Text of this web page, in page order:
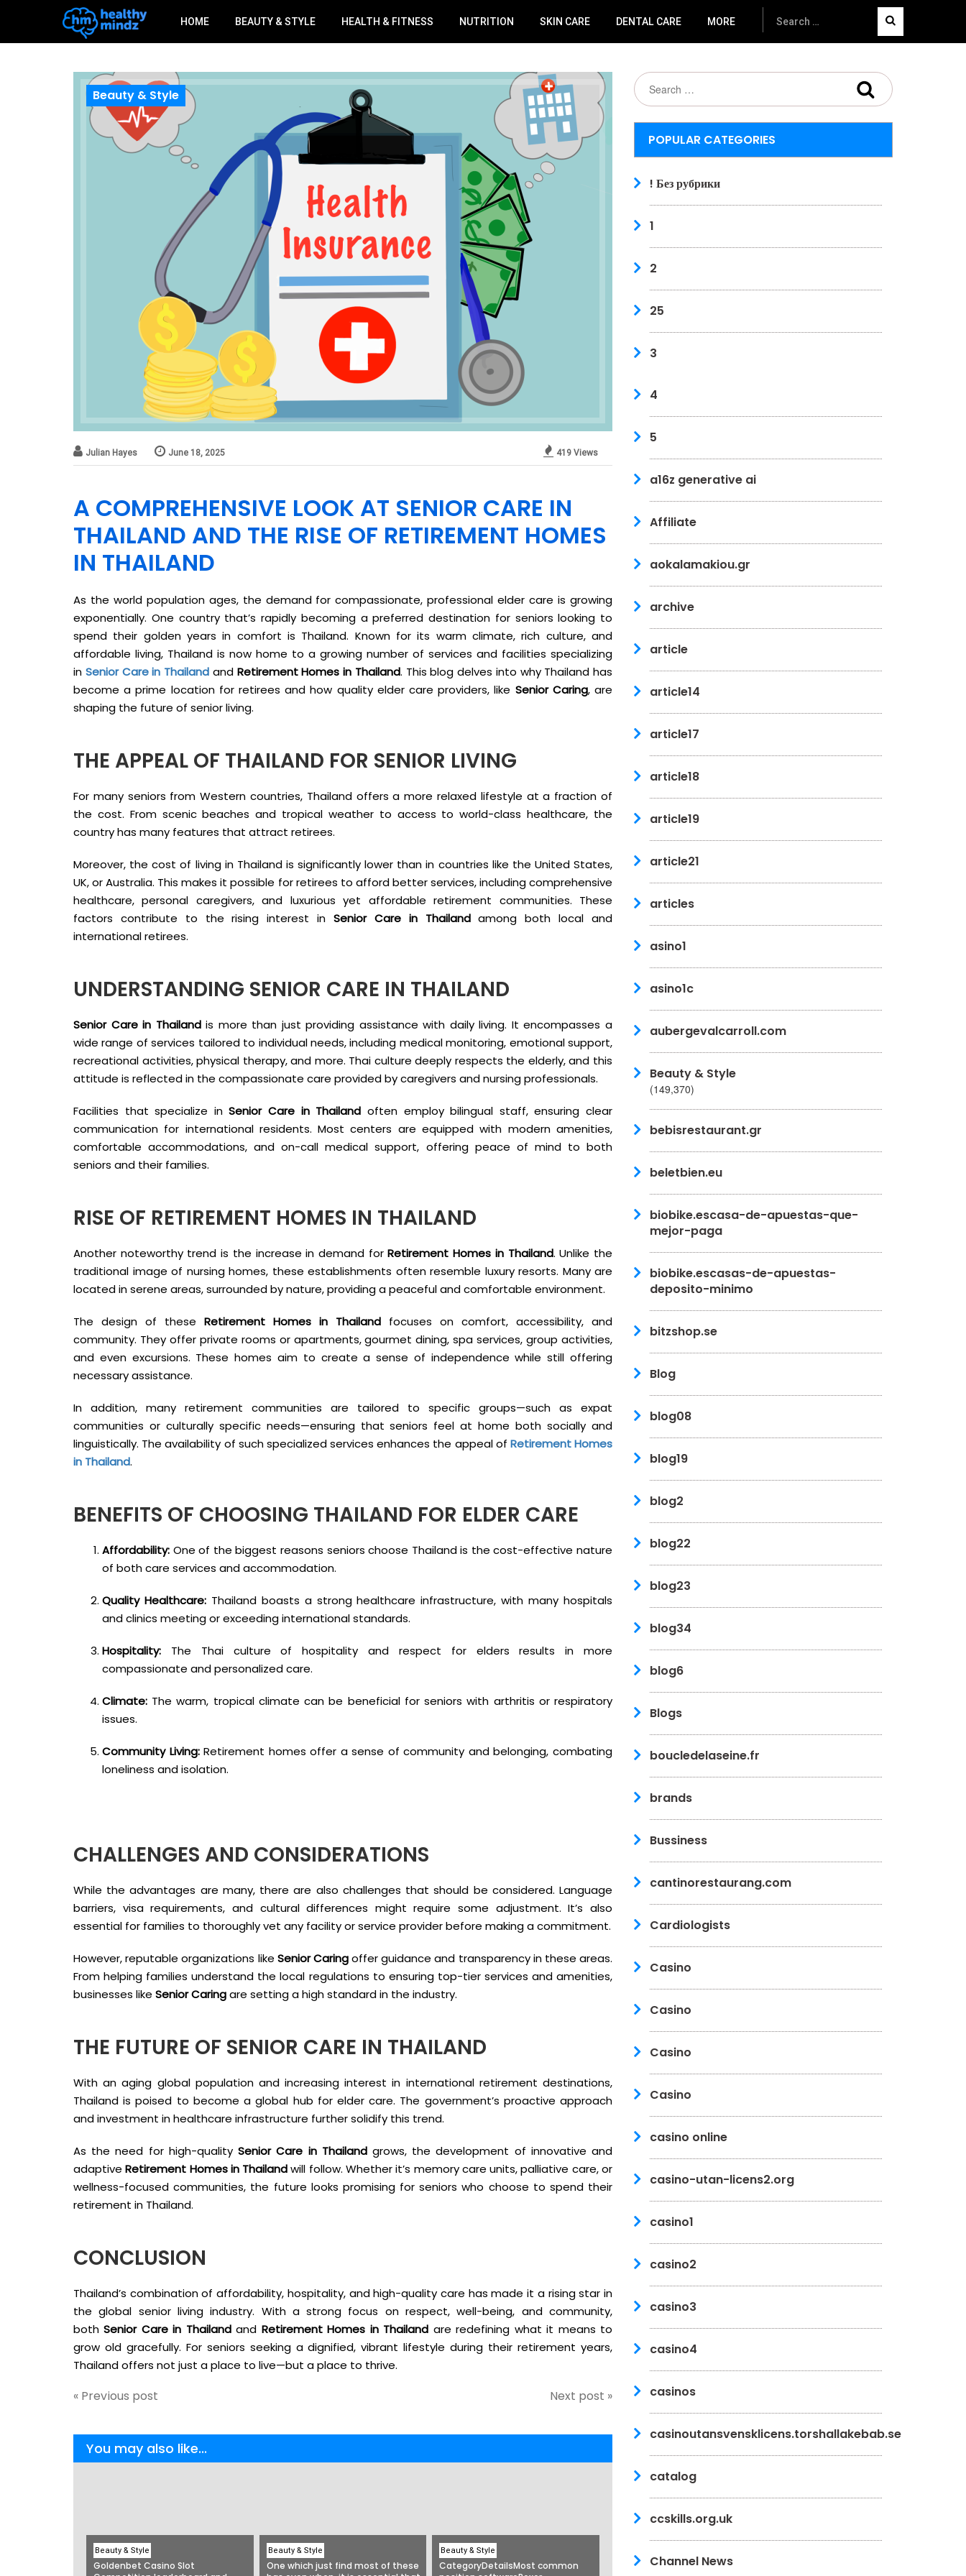
HOME BEAUTY & STYLE HEALTH & FITNESS NUTRITION SKIN CARE DENTAL CARE MORE
Beauty & Style
Julian Hayes June 18, 2025 419 Views
A COMPREHENSIVE LOOK AT SENIOR CARE IN
THAILAND AND THE RISE OF RETIREMENT HOMES
IN THAILAND
As the world population ages, the demand for compassionate, professional elder care is growing
exponentially. One country that’s rapidly becoming a preferred destination for seniors looking to
spend their golden years in comfort is Thailand. Known for its warm climate, rich culture, and
affordable living, Thailand is now home to a growing number of services and facilities specializing
in Senior Care in Thailand and Retirement Homes in Thailand. This blog delves into why Thailand has
become a prime location for retirees and how quality elder care providers, like Senior Caring, are
shaping the future of senior living.
THE APPEAL OF THAILAND FOR SENIOR LIVING
For many seniors from Western countries, Thailand offers a more relaxed lifestyle at a fraction of
the cost. From scenic beaches and tropical weather to access to world-class healthcare, the
country has many features that attract retirees.
Moreover, the cost of living in Thailand is significantly lower than in countries like the United States,
UK, or Australia. This makes it possible for retirees to afford better services, including comprehensive
healthcare, personal caregivers, and luxurious yet affordable retirement communities. These
factors contribute to the rising interest in Senior Care in Thailandamong both local and
international retirees.
UNDERSTANDING SENIOR CARE IN THAILAND
Senior Care in Thailandis more than just providing assistance with daily living. It encompasses a
wide range of services tailored to individual needs, including medical monitoring, emotional support,
recreational activities, physical therapy, and more. Thai culture deeply respects the elderly, and this
attitude is reflected in the compassionate care provided by caregivers and nursing professionals.
Facilities that specialize inSenior Care in Thailand often employ bilingual staff, ensuring clear
communication for international residents. Most centers are equipped with modern amenities,
comfortable accommodations, and on-call medical support, offering peace of mind to both
seniors and their families.
RISE OF RETIREMENT HOMES IN THAILAND
Another noteworthy trend is the increase in demand forRetirement Homes in Thailand. Unlike the
traditional image of nursing homes, these establishments often resemble luxury resorts. Many are
located in serene areas, surrounded by nature, providing a peaceful and comfortable environment.
The design of these Retirement Homes in Thailand focuses on comfort, accessibility, and
community. They offer private rooms or apartments, gourmet dining, spa services, group activities,
and even excursions. These homes aim to create a sense of independence while still offering
necessary assistance.
In addition, many retirement communities are tailored to specific groups—such as expat
communities or culturally specific needs—ensuring that seniors feel at home both socially and
linguistically. The availability of such specialized services enhances the appeal of Retirement Homes
in Thailand.
BENEFITS OF CHOOSING THAILAND FOR ELDER CARE
Affordability: One of the biggest reasons seniors choose Thailand is the cost-effective nature
of both care services and accommodation.
Quality Healthcare:Thailand boasts a strong healthcare infrastructure, with many hospitals
and clinics meeting or exceeding international standards.
Hospitality: The Thai culture of hospitality and respect for elders results in more
compassionate and personalized care.
Climate: The warm, tropical climate can be beneficial for seniors with arthritis or respiratory
issues.
Community Living:Retirement homes offer a sense of community and belonging, combating
loneliness and isolation.
CHALLENGES AND CONSIDERATIONS
While the advantages are many, there are also challenges that should be considered. Language
barriers, visa requirements, and cultural differences might require some adjustment. It’s also
essential for families to thoroughly vet any facility or service provider before making a commitment.
However, reputable organizations like Senior Caringoffer guidance and transparency in these areas.
From helping families understand the local regulations to ensuring top-tier services and amenities,
businesses like Senior Caringare setting a high standard in the industry.
THE FUTURE OF SENIOR CARE IN THAILAND
With an aging global population and increasing interest in international retirement destinations,
Thailand is poised to become a global hub for elder care. The government’s proactive approach
and investment in healthcare infrastructure further solidify this trend.
As the need for high-qualitySenior Care in Thailandgrows, the development of innovative and
adaptiveRetirement Homes in Thailandwill follow. Whether it’s memory care units, palliative care, or
wellness-focused communities, the future looks promising for seniors who choose to spend their
retirement in Thailand.
CONCLUSION
Thailand’s combination of affordability, hospitality, and high-quality care has made it a rising star in
the global senior living industry. With a strong focus on respect, well-being, and community,
bothSenior Care in Thailandand Retirement Homes in Thailand are redefining what it means to
grow old gracefully. For seniors seeking a dignified, vibrant lifestyle during their retirement years,
Thailand offers not just a place to live—but a place to thrive.
« Previous post Next post »
You may also like...
Beauty & Style
Goldenbet Casino Slot
Beauty & Style
One which just find most of these
Beauty & Style
CategoryDetailsMost common
POPULAR CATEGORIES
! Без рубрики
1
2
25
3
4
5
a16z generative ai
Affiliate
aokalamakiou.gr
archive
article
article14
article17
article18
article19
article21
articles
asino1
asino1c
aubergevalcarroll.com
Beauty & Style
(149,370)
bebisrestaurant.gr
beletbien.eu
biobike.escasa-de-apuestas-que-
mejor-paga
biobike.escasas-de-apuestas-
deposito-minimo
bitzshop.se
Blog
blog08
blog19
blog2
blog22
blog23
blog34
blog6
Blogs
boucledelaseine.fr
brands
Bussiness
cantinorestaurang.com
Cardiologists
Casino
Casino
Casino
Casino
casino online
casino-utan-licens2.org
casino1
casino2
casino3
casino4
casinos
casinoutansvensklicens.torshallakebab.se
catalog
ccskills.org.uk
Channel News